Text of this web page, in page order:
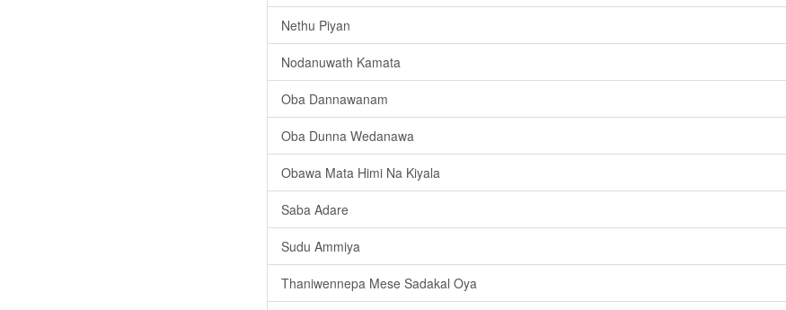
Nethu Piyan
Nodanuwath Kamata
Oba Dannawanam
Oba Dunna Wedanawa
Obawa Mata Himi Na Kiyala
Saba Adare
Sudu Ammiya
Thaniwennepa Mese Sadakal Oya